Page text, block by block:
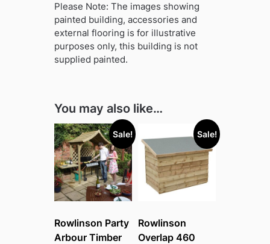
Please Note: The images showing
painted building, accessories and
external flooring is for illustrative
purposes only, this building is not
supplied painted.
You may also like…
Sale!
Rowlinson Party
Arbour Timber
Sale!
Rowlinson
Overlap 460